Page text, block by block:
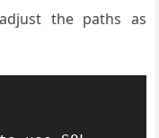
the paths as